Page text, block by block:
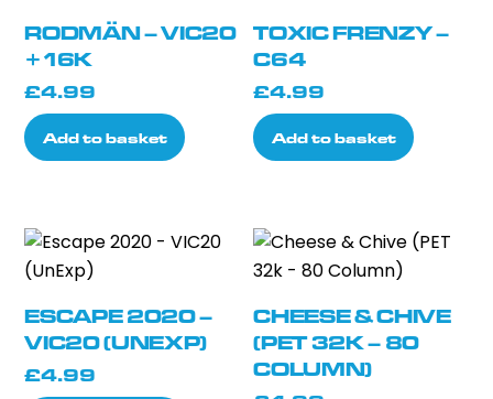
RODMÄN – VIC20
+16K
£4.99
Add to basket
TOXIC FRENZY –
C64
£4.99
Add to basket
ESCAPE 2020 –
VIC20 (UNEXP)
£4.99
CHEESE & CHIVE
(PET 32K – 80
COLUMN)